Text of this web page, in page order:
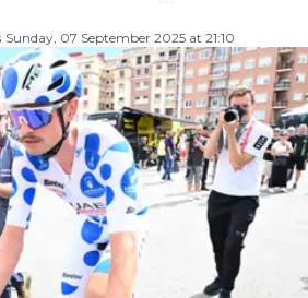
Sunday, 07 September 2025 at 21:10